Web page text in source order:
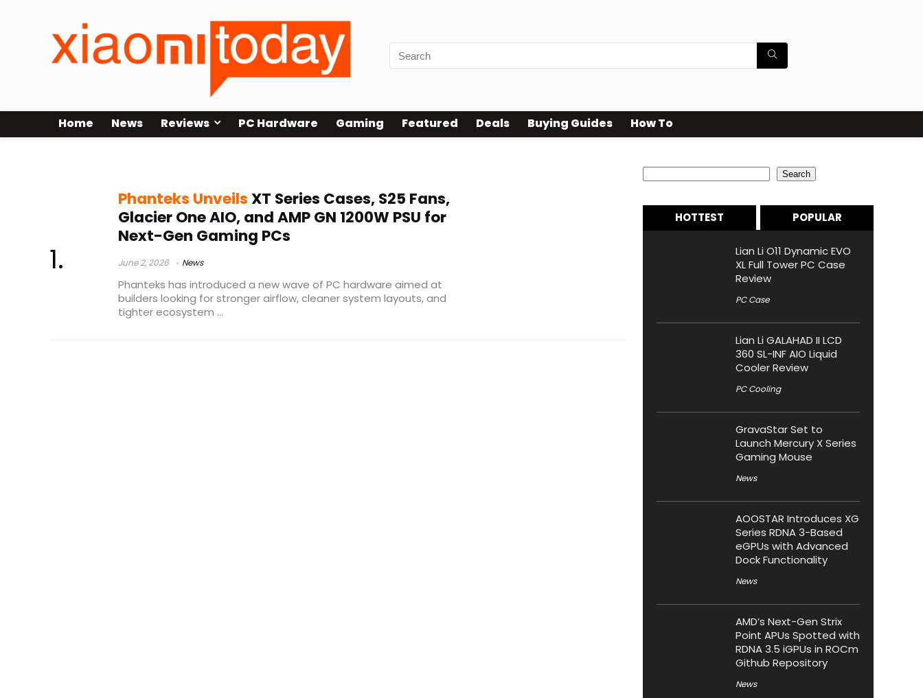
Home News Reviews PC Hardware Gaming Featured Deals Buying Guides How To
Phanteks UnveilsXT Series Cases, S25 Fans,
Glacier One AIO, and AMP GN 1200W PSU for
Next-Gen Gaming PCs
June 2, 2026 News
Phanteks has introduced a new wave of PC hardware aimed at
builders looking for stronger airflow, cleaner system layouts, and
tighter ecosystem ...
Search
HOTTEST POPULAR
Lian Li O11 Dynamic EVO
XL Full Tower PC Case
Review
PC Case
Lian Li GALAHAD II LCD
360 SL-INF AIO Liquid
Cooler Review
PC Cooling
GravaStar Set to
Launch Mercury X Series
Gaming Mouse
News
AOOSTAR Introduces XG
Series RDNA 3-Based
eGPUs with Advanced
Dock Functionality
News
AMD’s Next-Gen Strix
Point APUs Spotted with
RDNA 3.5 iGPUs in ROCm
Github Repository
News